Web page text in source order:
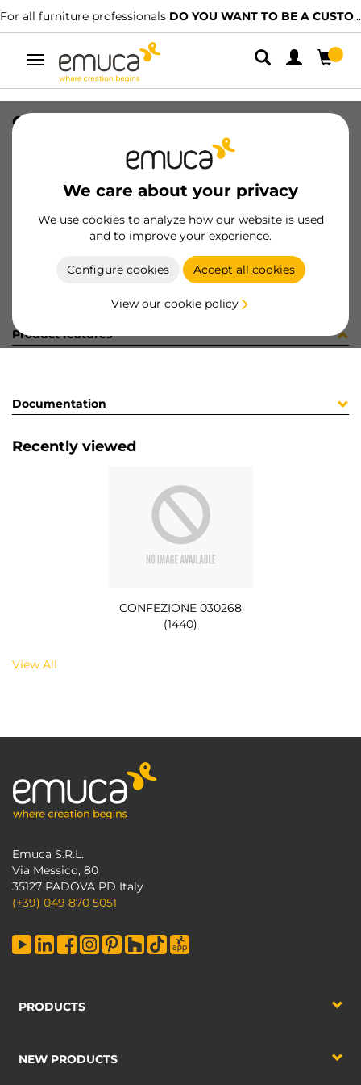
For all furniture professionals DO YOU WANT TO BE A CUSTOMER?
Toggle
navigation
We care about your privacy
We use cookies to analyze how our website is used
and to improve your experience.
Configure cookies Accept all cookies
View our cookie policy
CONFEZIONE 030268 (1440)
8432393250021
Product sheet
Product features
Documentation
Recently viewed
CONFEZIONE 030268
(1440)
View All
Emuca S.R.L.
Via Messico, 80
35127 PADOVA PD Italy
(+39) 049 870 5051
PRODUCTS
NEW PRODUCTS